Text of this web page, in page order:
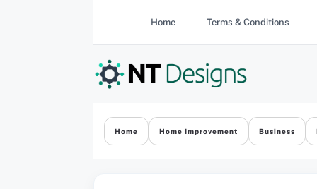
Home Terms & Conditions
Home Home Improvement Business